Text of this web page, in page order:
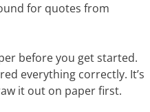
for quotes from
before you get started.
everything correctly. It’s
it out on paper first.